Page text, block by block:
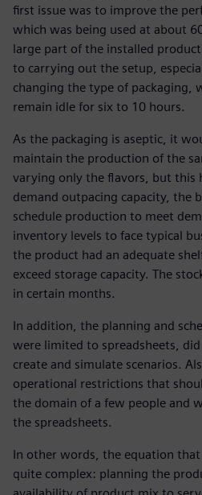
first issue was to improve the
which was being used at about
large part of the installed
to carrying out the setup,
changing the type of packaging,
remain idle for six to 10 hours.
As the packaging is aseptic, it
maintain the production of the
varying only the flavors, but this
demand outpacing capacity, the
schedule production to meet
inventory levels to face typical
the product had an adequate
exceed storage capacity. The
in certain months.
In addition, the planning and
were limited to spreadsheets,
create and simulate scenarios.
operational restrictions that
the domain of a few people and
the spreadsheets.
In other words, the equation
quite complex: planning the